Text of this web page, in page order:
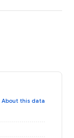
About this data